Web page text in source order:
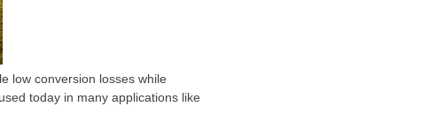
low conversion losses while
today in many applications like